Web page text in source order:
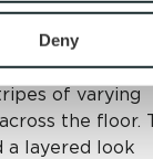
you direct us not
strictly
always active
to function
and
Deny
and
The formats
tandem to form
of varying
the floor.
a layered look